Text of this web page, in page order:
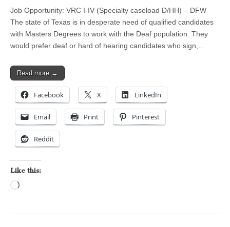
Job Opportunity: VRC I-IV (Specialty caseload D/HH) – DFW
The state of Texas is in desperate need of qualified candidates
with Masters Degrees to work with the Deaf population. They
would prefer deaf or hard of hearing candidates who sign,…
Read more →
Facebook X LinkedIn
Email Print Pinterest
Reddit
Like this: